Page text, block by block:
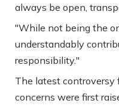
always be open,
"While not being the
understandably
responsibility."
The latest
concerns were first